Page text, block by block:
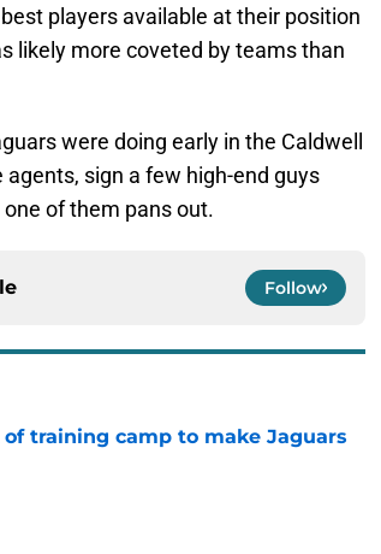
players available at their position
likely more coveted by teams than
were doing early in the Caldwell
sign a few high-end guys
of them pans out.
Follow
training camp to make Jaguars